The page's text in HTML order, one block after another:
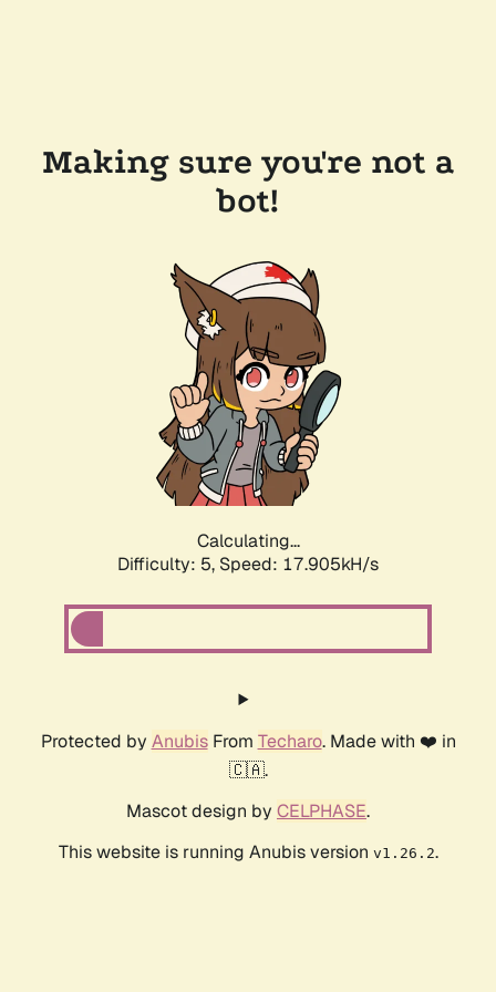
Making sure you're not a
bot!
Calculating...
Difficulty: 5, Speed: 17.905kH/s
Protected by AnubisFrom Techaro. Made with ❤️ in
🇨🇦.
Mascot design by CELPHASE.
This website is running Anubis version v1.26.2.